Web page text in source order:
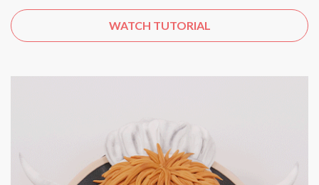
WATCH TUTORIAL